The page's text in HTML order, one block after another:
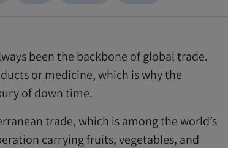
been the backbone of global trade.
or medicine, which is why the
of down time.
trade, which is among the world’s
carrying fruits, vegetables, and